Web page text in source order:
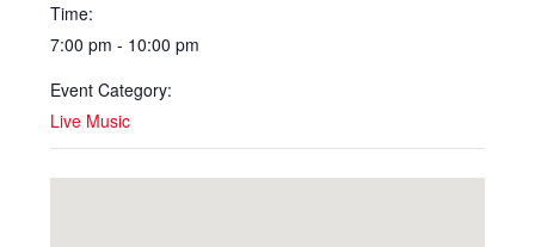
Time:
7:00 pm - 10:00 pm
Event Category:
Live Music